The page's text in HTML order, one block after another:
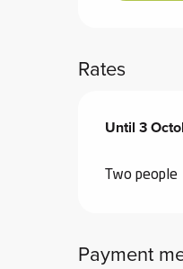
Rates
From1
Until 3
Two people
Payment